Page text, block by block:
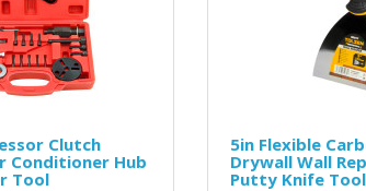
Clutch
Conditioner Hub
Tool
5in Flexible
Drywall Wall
Putty Knife Tool